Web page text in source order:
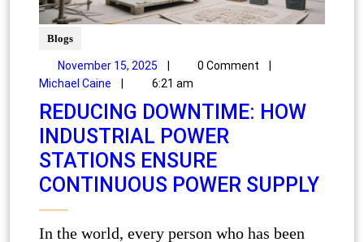
Blogs
November 15, 2025 0 Comment
Michael Caine
6:21 am
REDUCING DOWNTIME: HOW
INDUSTRIAL POWER
STATIONS ENSURE
CONTINUOUS POWER SUPPLY
In the world, every person who has been